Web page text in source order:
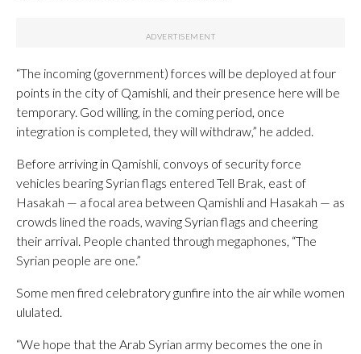
“The incoming (government) forces will be deployed at four
points in the city of Qamishli, and their presence here will be
temporary. God willing, in the coming period, once
integration is completed, they will withdraw,” he added.
Before arriving in Qamishli, convoys of security force
vehicles bearing Syrian flags entered Tell Brak, east of
Hasakah — a focal area between Qamishli and Hasakah — as
crowds lined the roads, waving Syrian flags and cheering
their arrival. People chanted through megaphones, “The
Syrian people are one.”
Some men fired celebratory gunfire into the air while women
ululated.
“We hope that the Arab Syrian army becomes the one in